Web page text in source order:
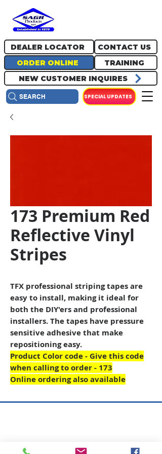
ORDER ONLINE
DEALER LOCATOR
TRAINING
NEW CUSTOMER INQUIRES
CONTACT US
SPECIAL UPDATES
SEARCH
173 Premium Red
Reflective Vinyl
Stripes
TFX professional striping tapes are
easy to install, making it ideal for
both the DIY'ers and professional
installers. The tapes have pressure
sensitive adhesive that make
repositioning easy.
Product Color code - Give this code
when calling to order - 173
Online ordering also available
1785 Biglerville Road